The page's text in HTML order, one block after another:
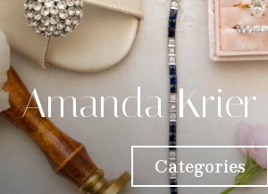
Amanda Krier
Categories